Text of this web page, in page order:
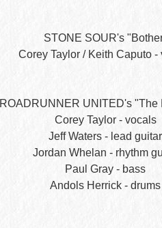
STONE SOUR's
Corey Taylor / Keith Caputo -
ROADRUNNER UNITED's "The
Corey Taylor - vocals
Jeff Waters - lead guitar
Jordan Whelan - rhythm
Paul Gray - bass
Andols Herrick - drums